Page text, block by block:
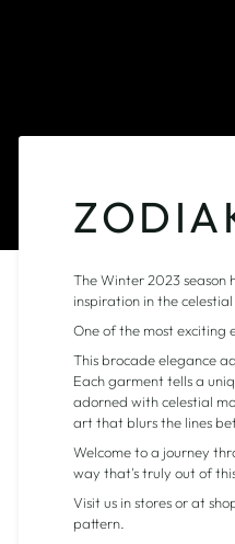
The Winter 2023 season
inspiration in the
One of the most exciting
This brocade elegance
Each garment tells a
adorned with celestial
art that blurs the lines
Welcome to a journey
way that's truly out of
Visit us in stores or at
pattern.